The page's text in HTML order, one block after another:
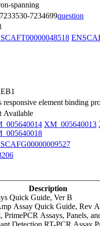
spanning
7234699question
responsive element binding
Available
XM_005640013
Description
Quick Guide, Ver B
Assay Quick Guide, Rev A
PrimePCR Assays, Panels,
Detection RT-PCR Assay